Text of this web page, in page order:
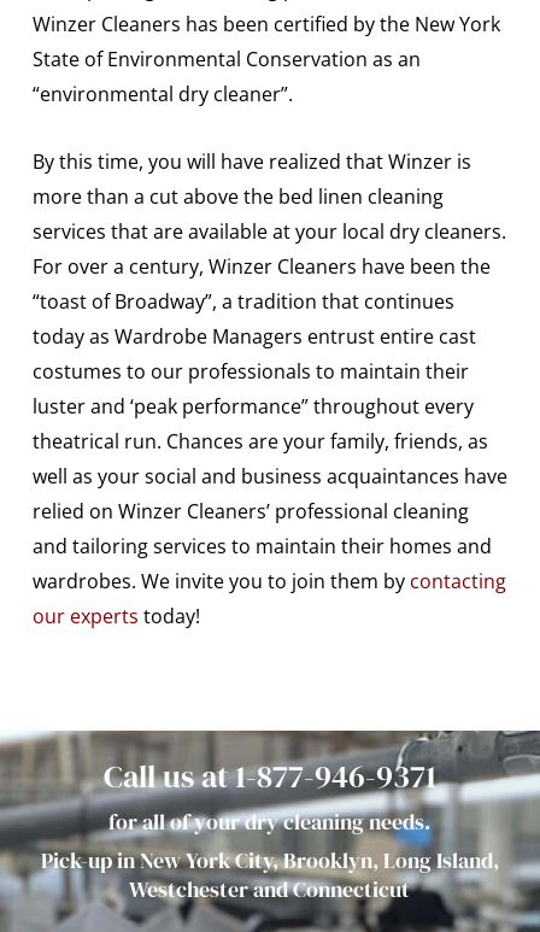
Winzer Cleaners has been certified by the New York
State of Environmental Conservation as an
“environmental dry cleaner”.
By this time, you will have realized that Winzer is
more than a cut above the bed linen cleaning
services that are available at your local dry cleaners.
For over a century, Winzer Cleaners have been the
“toast of Broadway”, a tradition that continues
today as Wardrobe Managers entrust entire cast
costumes to our professionals to maintain their
luster and ‘peak performance” throughout every
theatrical run. Chances are your family, friends, as
well as your social and business acquaintances have
relied on Winzer Cleaners’ professional cleaning
and tailoring services to maintain their homes and
wardrobes. We invite you to join them by contacting
our experts today!
Call us at 1-877-946-9371
for all of your dry cleaning needs.
Pick-up in New York City, Brooklyn, Long Island,
Westchester and Connecticut